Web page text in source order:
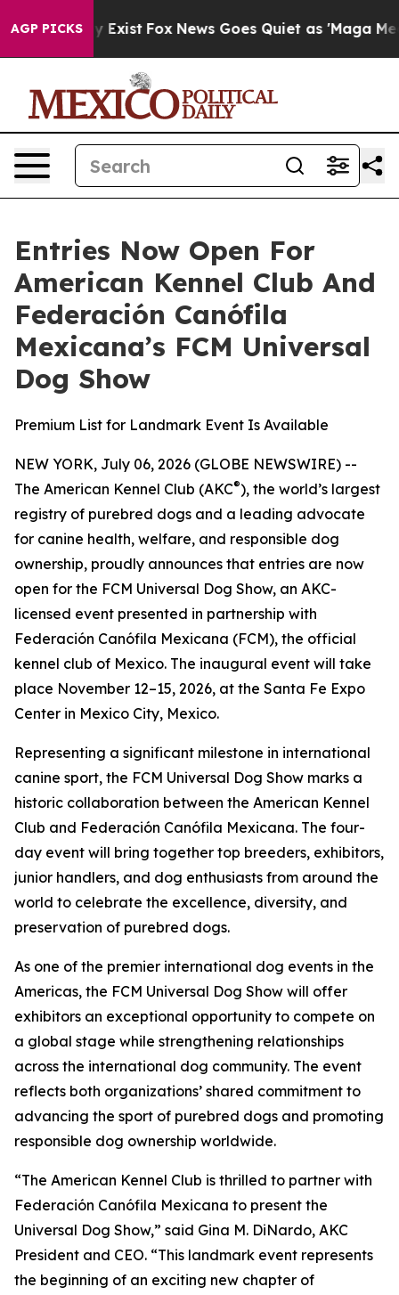
AGP PICKS
They Exist Fox News Goes Quiet as 'Maga Media
Entries Now Open For
American Kennel Club And
Federación Canófila
Mexicana’s FCM Universal
Dog Show
Premium List for Landmark Event Is Available
NEW YORK, July 06, 2026 (GLOBE NEWSWIRE) --
The American Kennel Club (AKC®), the world’s largest
registry of purebred dogs and a leading advocate
for canine health, welfare, and responsible dog
ownership, proudly announces that entries are now
open for the FCM Universal Dog Show, an AKC-
licensed event presented in partnership with
Federación Canófila Mexicana (FCM), the official
kennel club of Mexico. The inaugural event will take
place November 12–15, 2026, at the Santa Fe Expo
Center in Mexico City, Mexico.
Representing a significant milestone in international
canine sport, the FCM Universal Dog Show marks a
historic collaboration between the American Kennel
Club and Federación Canófila Mexicana. The four-
day event will bring together top breeders, exhibitors,
junior handlers, and dog enthusiasts from around the
world to celebrate the excellence, diversity, and
preservation of purebred dogs.
As one of the premier international dog events in the
Americas, the FCM Universal Dog Show will offer
exhibitors an exceptional opportunity to compete on
a global stage while strengthening relationships
across the international dog community. The event
reflects both organizations’ shared commitment to
advancing the sport of purebred dogs and promoting
responsible dog ownership worldwide.
“The American Kennel Club is thrilled to partner with
Federación Canófila Mexicana to present the
Universal Dog Show,” said Gina M. DiNardo, AKC
President and CEO. “This landmark event represents
the beginning of an exciting new chapter of